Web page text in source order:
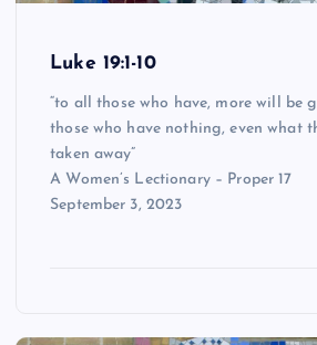
Luke 19:1-10
“to all those who have, more will be
those who have nothing, even what
taken away”
A Women’s Lectionary – Proper 17
September 3, 2023